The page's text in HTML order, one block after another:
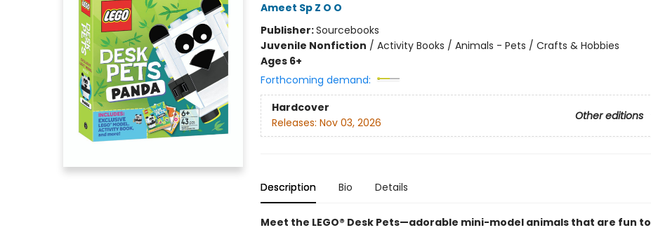
Ameet Sp Z O O
Publisher:Sourcebooks
Juvenile Nonfiction / Activity Books / Animals - Pets / Crafts & Hobbies
Ages 6+
Forthcoming demand:
Hardcover
Other editions
Releases: Nov 03, 2026
Description Bio Details
Meet the LEGO® Desk Pets—adorable mini-model animals that are fun to